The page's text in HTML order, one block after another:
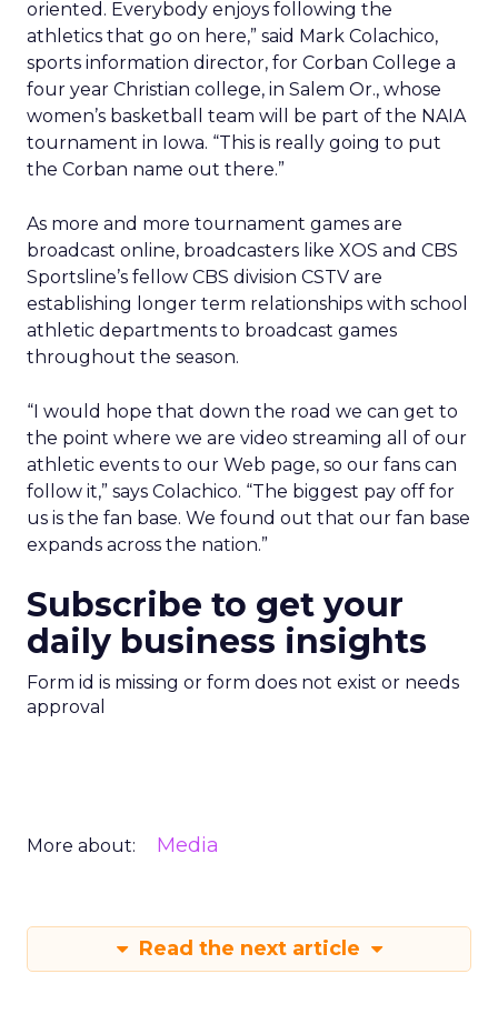
oriented. Everybody enjoys following the
athletics that go on here,” said Mark Colachico,
sports information director, for Corban College a
four year Christian college, in Salem Or., whose
women’s basketball team will be part of the NAIA
tournament in Iowa. “This is really going to put
the Corban name out there.”
As more and more tournament games are
broadcast online, broadcasters like XOS and CBS
Sportsline’s fellow CBS division CSTV are
establishing longer term relationships with school
athletic departments to broadcast games
throughout the season.
“I would hope that down the road we can get to
the point where we are video streaming all of our
athletic events to our Web page, so our fans can
follow it,” says Colachico. “The biggest pay off for
us is the fan base. We found out that our fan base
expands across the nation.”
Subscribe to get your
daily business insights
Form id is missing or form does not exist or needs
approval
More about: Media
Read the next article